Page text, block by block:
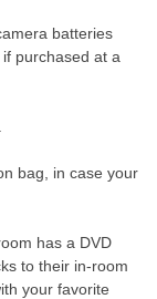
batteries
purchased at a
bag, in case your
has a DVD
to their in-room
your favorite